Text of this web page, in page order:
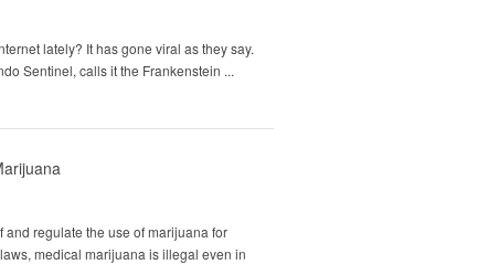
lately? It has gone viral as they say.
Sentinel, calls it the Frankenstein ...
and regulate the use of marijuana for
medical marijuana is illegal even in